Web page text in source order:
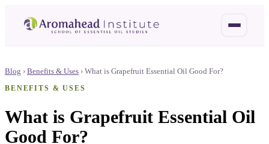
Blog › Benefits & Uses › What is Grapefruit Essential Oil Good For?
BENEFITS & USES
What is Grapefruit Essential Oil
Good For?